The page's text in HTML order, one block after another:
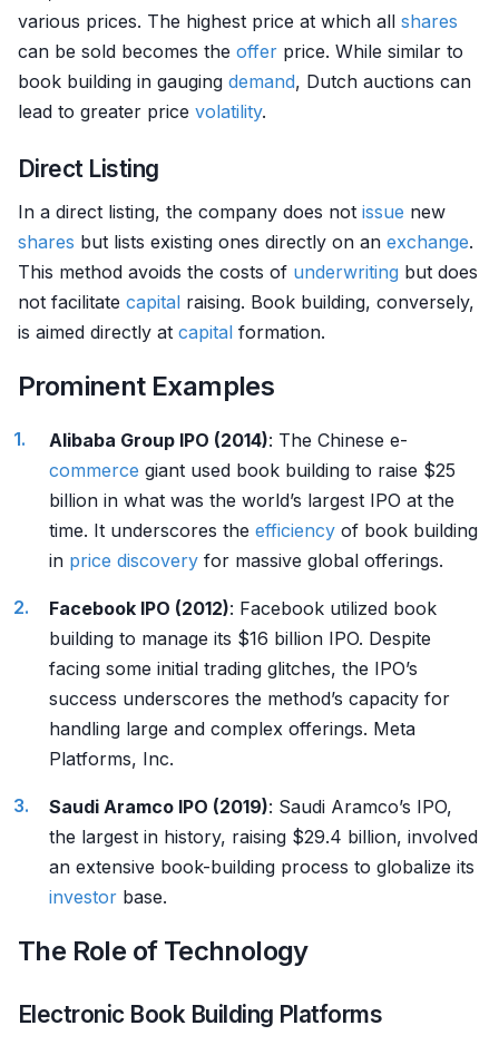
various prices. The highest price at which all shares
can be sold becomes the offer price. While similar to
book building in gauging demand, Dutch auctions can
lead to greater price volatility.
Direct Listing
In a direct listing, the company does not issue new
shares but lists existing ones directly on an exchange.
This method avoids the costs of underwriting but does
not facilitate capital raising. Book building, conversely,
is aimed directly at capital formation.
Prominent Examples
Alibaba Group IPO (2014): The Chinese e-
commerce giant used book building to raise $25
billion in what was the world’s largest IPO at the
time. It underscores the efficiency of book building
in price discovery for massive global offerings.
Facebook IPO (2012): Facebook utilized book
building to manage its $16 billion IPO. Despite
facing some initial trading glitches, the IPO’s
success underscores the method’s capacity for
handling large and complex offerings. Meta
Platforms, Inc.
Saudi Aramco IPO (2019): Saudi Aramco’s IPO,
the largest in history, raising $29.4 billion, involved
an extensive book-building process to globalize its
investor base.
The Role of Technology
Electronic Book Building Platforms